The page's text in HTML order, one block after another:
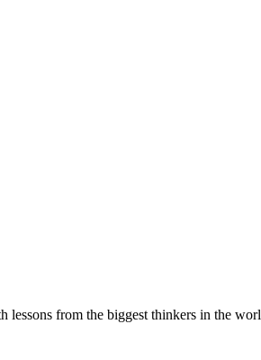
lessons from the biggest thinkers in the